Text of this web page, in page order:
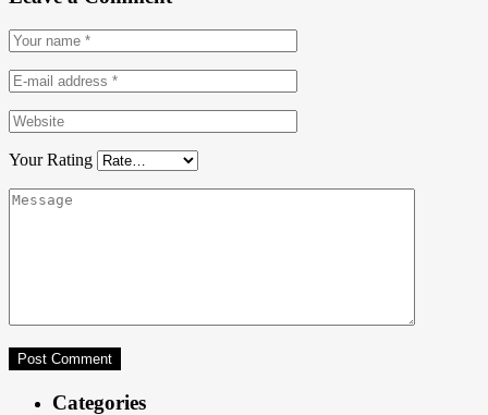
Your Rating
Categories